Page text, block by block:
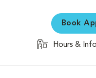
Book
Hours & Info